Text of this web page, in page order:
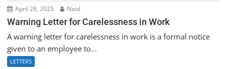
April 28, 2025 Naid
Warning Letter for Carelessness in Work
A warning letter for carelessness in work is a formal notice
given to an employee to...
LETTERS